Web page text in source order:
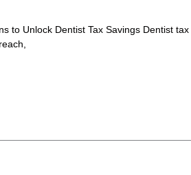
to Unlock Dentist Tax Savings Dentist tax